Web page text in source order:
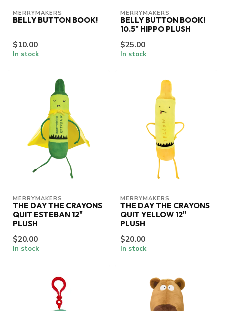
MERRYMAKERS
BELLY BUTTON BOOK!
$10.00
In stock
MERRYMAKERS
BELLY BUTTON BOOK!
10.5" HIPPO PLUSH
$25.00
In stock
MERRYMAKERS
THE DAY THE CRAYONS
QUIT ESTEBAN 12"
PLUSH
$20.00
In stock
MERRYMAKERS
THE DAY THE CRAYONS
QUIT YELLOW 12"
PLUSH
$20.00
In stock